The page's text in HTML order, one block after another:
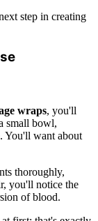
step in creating
wraps, you'll
small bowl,
. You'll want about
thoroughly,
you'll notice the
of blood.